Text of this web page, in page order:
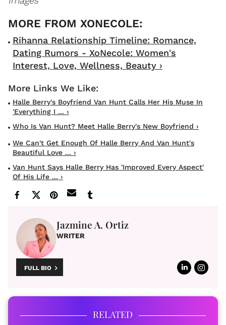
Rihanna Relationship Timeline: Romance,
Dating Rumors - XoNecole: Women's
Interest, Love, Wellness, Beauty ›
Halle Berry's Boyfriend Van Hunt Calls Her His Muse In
'Everything I ... ›
Who Is Van Hunt? Meet Halle Berry's New Boyfriend ›
We Can't Get Enough Of Halle Berry And Van Hunt's
Beautiful Love ... ›
Van Hunt Says Halle Berry Has 'Improved Every Aspect'
Of His Life ... ›
Jazmine A. Ortiz
WRITER
FULL BIO
RELATED